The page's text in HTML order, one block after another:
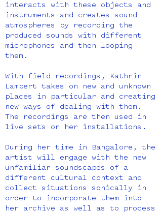
interacts with these objects and
instruments and creates sound
atmospheres by recording the
produced sounds with different
microphones and then looping
them.
With field recordings, Kathrin
Lambert takes on new and unknown
places in particular and creating
new ways of dealing with them.
The recordings are then used in
live sets or her installations.
During her time in Bangalore, the
artist will engage with the new
unfamiliar soundscapes of a
different cultural context and
collect situations sonically in
order to incorporate them into
her archive as well as to process